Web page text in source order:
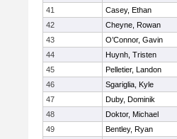
41
Casey, Ethan
42
Cheyne, Rowan
43
O’Connor, Gavin
44
Huynh, Tristen
45
Pelletier, Landon
46
Sgariglia, Kyle
47
Duby, Dominik
48
Doktor, Michael
49
Bentley, Ryan